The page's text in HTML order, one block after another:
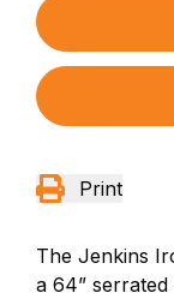
Print
The Jenkins
a 64”